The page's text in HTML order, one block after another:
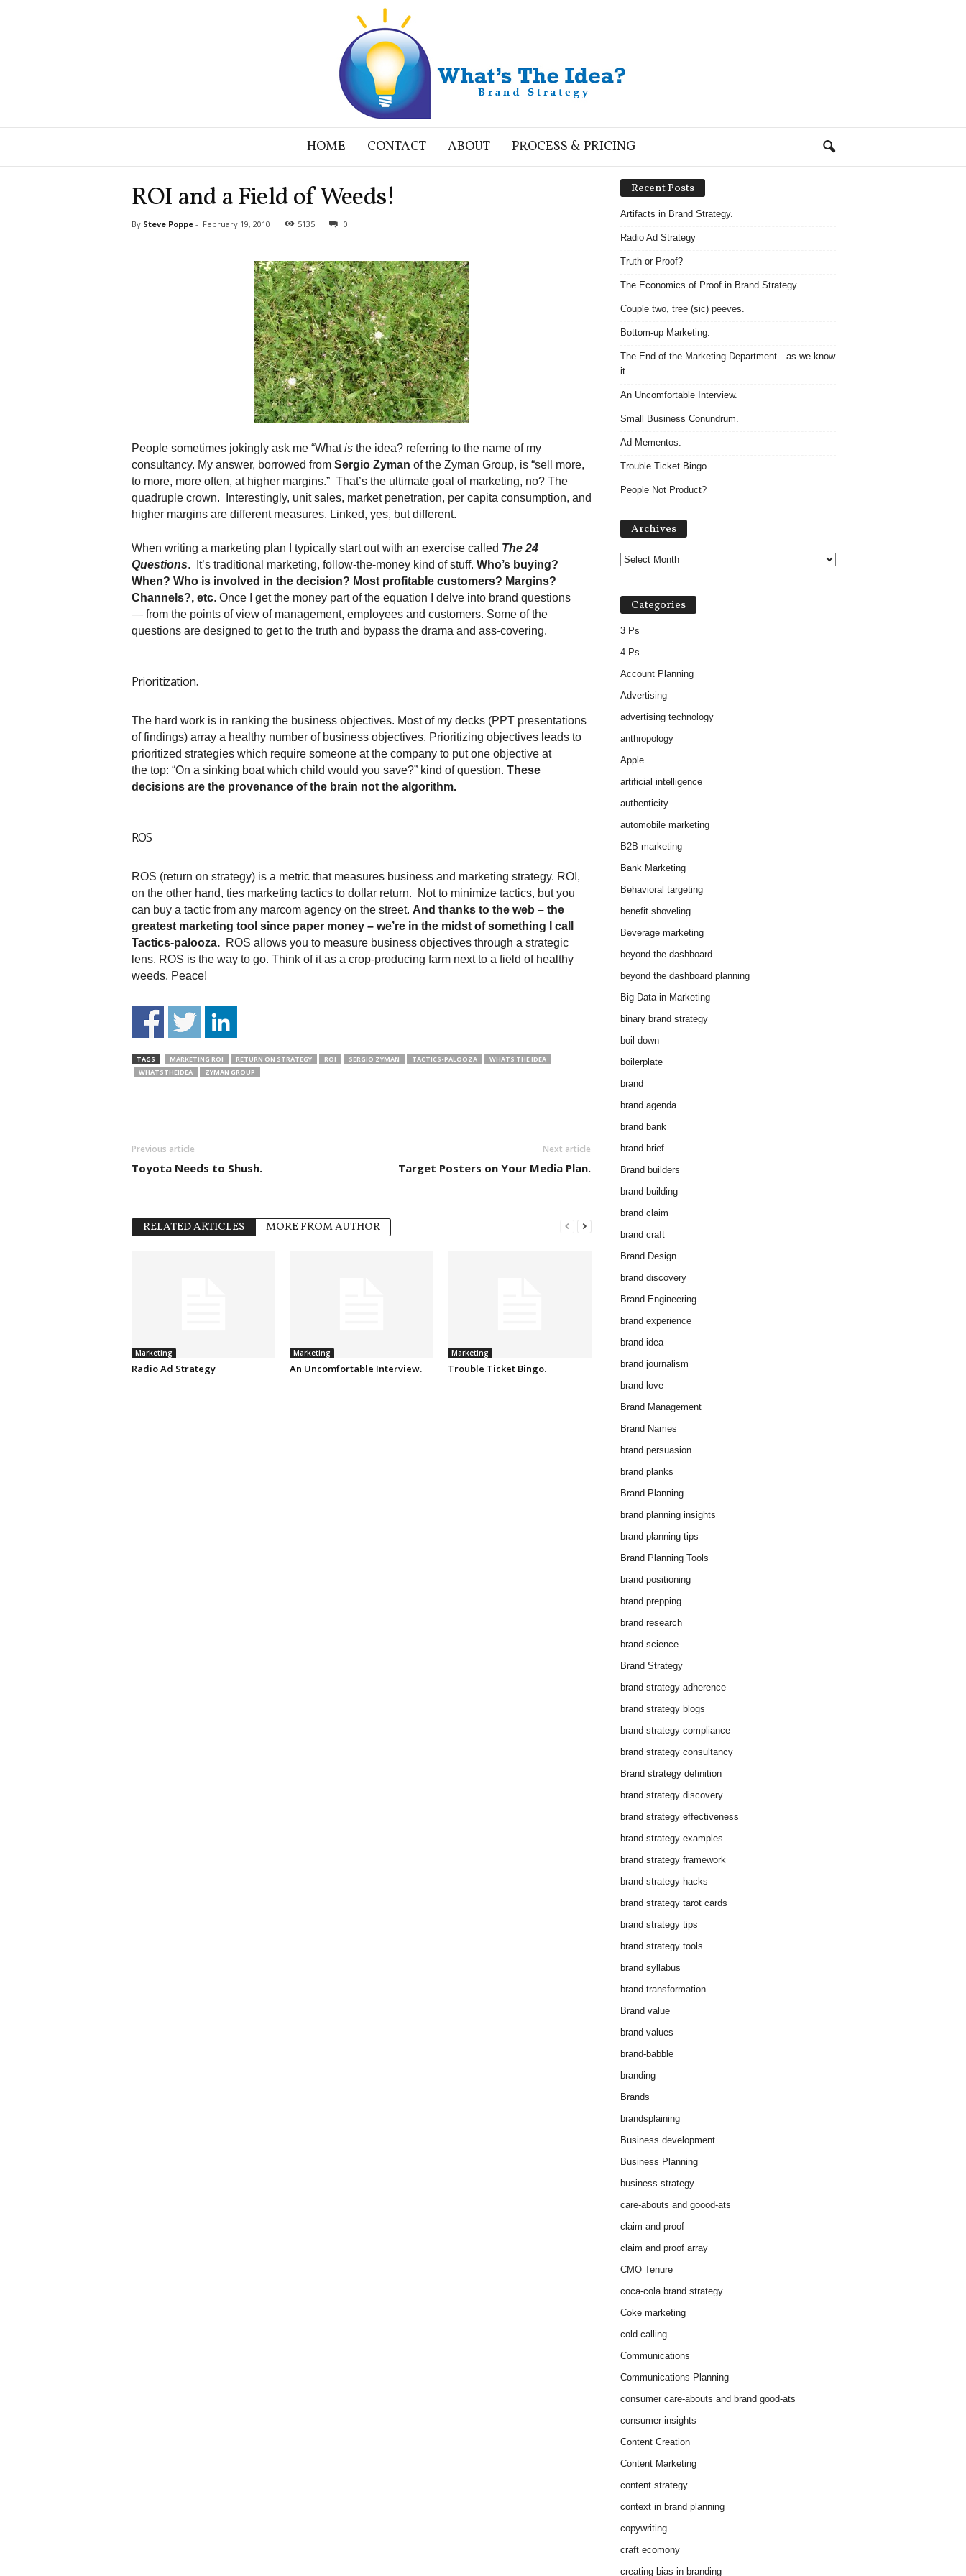
a
HOME CONTACT ABOUT PROCESS & PRICING
ROI and a Field of Weeds!
By Steve Poppe- February 19, 2010 5135 0
People sometimes jokingly ask me “Whatisthe idea? referring to the name of my
consultancy. My answer, borrowed from Sergio Zyman of the Zyman Group, is “sell more,
to more, more often, at higher margins.” That’s the ultimate goal of marketing, no? The
quadruple crown. Interestingly, unit sales, market penetration, per capita consumption, and
higher margins are different measures. Linked, yes, but different.
When writing a marketing plan I typically start out with an exercise called The 24
Questions. It’s traditional marketing, follow-the-money kind of stuff. Who’s buying?
When? Who is involved in the decision? Most profitable customers? Margins?
Channels?, etc. Once I get the money part of the equation I delve into brand questions
— from the points of view of management, employees and customers. Some of the
questions are designed to get to the truth and bypass the drama and ass-covering.
Prioritization.
The hard work is in ranking the business objectives. Most of my decks (PPT presentations
of findings) array a healthy number of business objectives. Prioritizing objectives leads to
prioritized strategies which require someone at the company to put one objective at
the top: “On a sinking boat which child would you save?” kind of question. These
decisions are the provenance of the brain not the algorithm.
ROS
ROS (return on strategy) is a metric that measures business and marketing strategy. ROI,
on the other hand, ties marketing tactics to dollar return. Not to minimize tactics, but you
can buy a tactic from any marcom agency on the street. And thanks to the web – the
greatest marketing tool since paper money – we’re in the midst of something I call
Tactics-palooza.ROS allows you to measure business objectives through a strategic
lens. ROS is the way to go. Think of it as a crop-producing farm next to a field of healthy
weeds. Peace!
TAGS MARKETING ROI RETURN ON STRATEGY ROI SERGIO ZYMAN TACTICS-PALOOZA
WHATS THE IDEA
WHATSTHEIDEA
ZYMAN GROUP
Previous article
Toyota Needs to Shush.
Next article
Target Posters on Your Media Plan.
RELATED ARTICLES MORE FROM AUTHOR
Marketing
Radio Ad Strategy
Marketing
An Uncomfortable Interview.
Marketing
Trouble Ticket Bingo.
Recent Posts
Artifacts in Brand Strategy.
Radio Ad Strategy
Truth or Proof?
The Economics of Proof in Brand Strategy.
Couple two, tree (sic) peeves.
Bottom-up Marketing.
The End of the Marketing Department…as we know
it.
An Uncomfortable Interview.
Small Business Conundrum.
Ad Mementos.
Trouble Ticket Bingo.
People Not Product?
Archives
Categories
3 Ps
4 Ps
Account Planning
Advertising
advertising technology
anthropology
Apple
artificial intelligence
authenticity
automobile marketing
B2B marketing
Bank Marketing
Behavioral targeting
benefit shoveling
Beverage marketing
beyond the dashboard
beyond the dashboard planning
Big Data in Marketing
binary brand strategy
boil down
boilerplate
brand
brand agenda
brand bank
brand brief
Brand builders
brand building
brand claim
brand craft
Brand Design
brand discovery
Brand Engineering
brand experience
brand idea
brand journalism
brand love
Brand Management
Brand Names
brand persuasion
brand planks
Brand Planning
brand planning insights
brand planning tips
Brand Planning Tools
brand positioning
brand prepping
brand research
brand science
Brand Strategy
brand strategy adherence
brand strategy blogs
brand strategy compliance
brand strategy consultancy
Brand strategy definition
brand strategy discovery
brand strategy effectiveness
brand strategy examples
brand strategy framework
brand strategy hacks
brand strategy tarot cards
brand strategy tips
brand strategy tools
brand syllabus
brand transformation
Brand value
brand values
brand-babble
branding
Brands
brandsplaining
Business development
Business Planning
business strategy
care-abouts and goood-ats
claim and proof
claim and proof array
CMO Tenure
coca-cola brand strategy
Coke marketing
cold calling
Communications
Communications Planning
consumer care-abouts and brand good-ats
consumer insights
Content Creation
Content Marketing
content strategy
context in brand planning
copywriting
craft ecomony
creating bias in branding